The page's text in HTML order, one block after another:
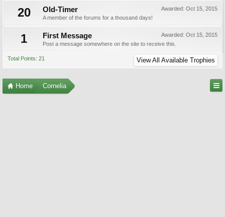
20
Awarded: Oct 15, 2015
Old-Timer
A member of the forums for a thousand days!
1 Awarded: Oct 15, 2015
First Message
Post a message somewhere on the site to receive this.
Total Points: 21 View All Available Trophies
Home Cornelia